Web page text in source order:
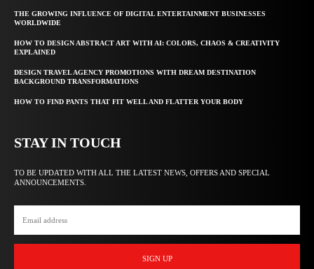
THE GROWING INFLUENCE OF DIGITAL ENTERTAINMENT BUSINESSES
WORLDWIDE
HOW TO DESIGN ABSTRACT ART WITH AI: COLORS, CHAOS & CREATIVITY
EXPLAINED
DESIGN TRAVEL AGENCY PROMOTIONS WITH DREAM DESTINATION
BACKGROUND TRANSFORMATIONS
HOW TO FIND PANTS THAT FIT WELL AND FLATTER YOUR BODY
STAY IN TOUCH
TO BE UPDATED WITH ALL THE LATEST NEWS, OFFERS AND SPECIAL
ANNOUNCEMENTS.
SIGN UP